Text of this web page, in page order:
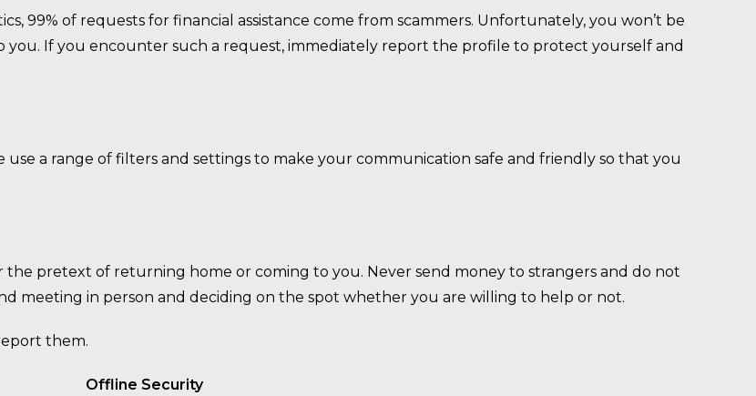
99% of requests for financial assistance come from scammers. Unfortunately, you won’t be
you. If you encounter such a request, immediately report the profile to protect yourself and
a range of filters and settings to make your communication safe and friendly so that you
the pretext of returning home or coming to you. Never send money to strangers and do not
meeting in person and deciding on the spot whether you are willing to help or not.
them.
Offline Security